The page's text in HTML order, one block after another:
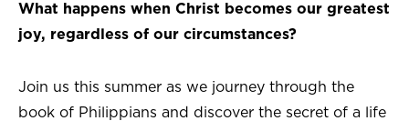
What happens when Christ becomes our greatest
joy, regardless of our circumstances?
Join us this summer as we journey through the
book of Philippians and discover the secret of a life